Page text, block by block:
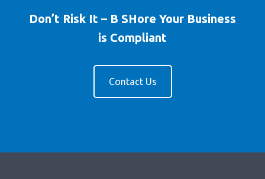
Don’t Risk It – B SHore Your Business
is Compliant
Contact Us